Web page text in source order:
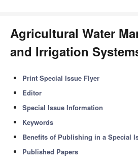
Agricultural Water
and Irrigation
Print Special Issue Flyer
Editor
Special Issue Information
Keywords
Benefits of Publishing in a Special
Published Papers